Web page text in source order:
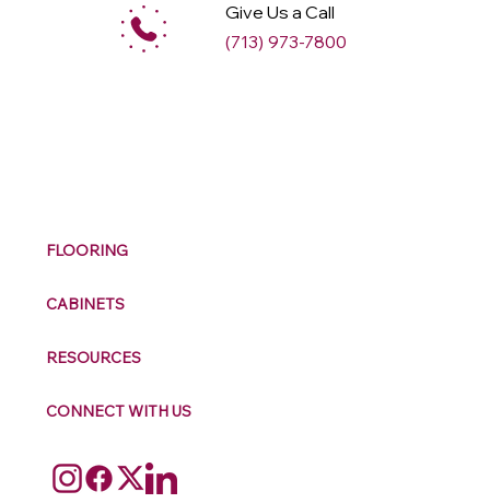
Give Us a Call
(713) 973-7800
FLOORING
CABINETS
RESOURCES
CONNECT WITH US